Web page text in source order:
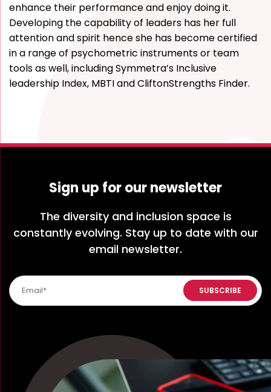
enhance their performance and enjoy doing it.
Developing the capability of leaders has her full
attention and spirit hence she has become certified
in a range of psychometric instruments or team
tools as well, including Symmetra’s Inclusive
leadership Index, MBTI and CliftonStrengths Finder.
Sign up for our newsletter
The diversity and inclusion space is
constantly evolving. Stay up to date with our
email newsletter.